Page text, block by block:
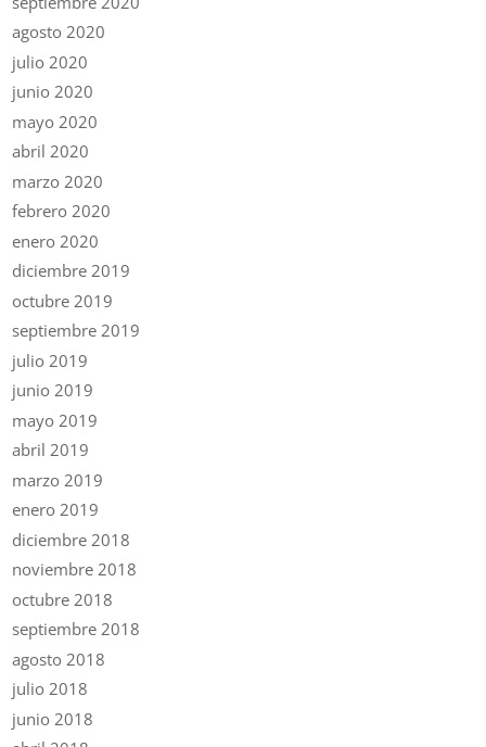
agosto 2020
julio 2020
junio 2020
mayo 2020
abril 2020
marzo 2020
febrero 2020
enero 2020
diciembre 2019
octubre 2019
septiembre 2019
julio 2019
junio 2019
mayo 2019
abril 2019
marzo 2019
enero 2019
diciembre 2018
noviembre 2018
octubre 2018
septiembre 2018
agosto 2018
julio 2018
junio 2018